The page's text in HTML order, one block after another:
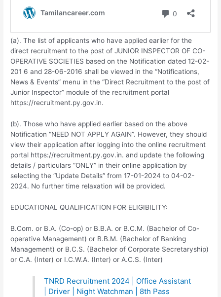
(a). The list of applicants who have applied earlier for the
direct recruitment to the post of JUNIOR INSPECTOR OF CO-
OPERATIVE SOCIETIES based on the Notification dated 12-02-
201 6 and 28-06-2016 shall be viewed in the “Notifications,
News & Events” menu in the “Direct Recruitment to the post of
Junior Inspector” module of the recruitment portal
https://recruitment.py.gov.in.
(b). Those who have applied earlier based on the above
Notification “NEED NOT APPLY AGAIN”. However, they should
view their application after logging into the online recruitment
portal https://recruitment.py.gov.in. and update the following
details / particulars “ONLY” in their online application by
selecting the “Update Details” from 17-01-2024 to 04-02-
2024. No further time relaxation will be provided.
EDUCATIONAL QUALIFICATION FOR ELIGIBILITY:
B.Com. or B.A. (Co-op) or B.B.A. or B.C.M. (Bachelor of Co-
operative Management) or B.B.M. (Bachelor of Banking
Management) or B.C.S. (Bachelor of Corporate Secretaryship)
or C.A. (Inter) or I.C.W.A. (Inter) or A.C.S. (Inter)
TNRD Recruitment 2024 | Office Assistant
| Driver | Night Watchman | 8th Pass